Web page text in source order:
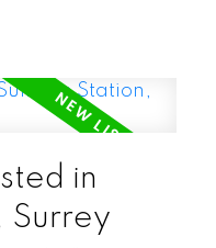
in
Surrey